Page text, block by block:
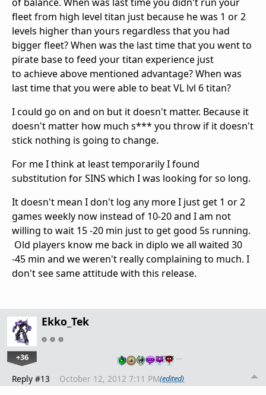
fleet from high level titan just because he was 1 or 2
levels higher than yours regardless that you had
bigger fleet? When was the last time that you went to
pirate base to feed your titan experience just
to achieve above mentioned advantage? When was
last time that you were able to beat VL lvl 6 titan?
I could go on and on but it doesn't matter. Because it
doesn't matter how much s*** you throw if it doesn't
stick nothing is going to change.
For me I think at least temporarily I found
substitution for SINS which I was looking for so long.
It doesn't mean I don't log any more I just get 1 or 2
games weekly now instead of 10-20 and I am not
willing to wait 15 -20 min just to get good 5s running.
Old players know me back in diplo we all waited 30
-45 min and we weren't really complaining to much. I
don't see same attitude with this release.
Ekko_Tek
+36 …
Reply #13 October 12, 2012 7:11 PM(edited)